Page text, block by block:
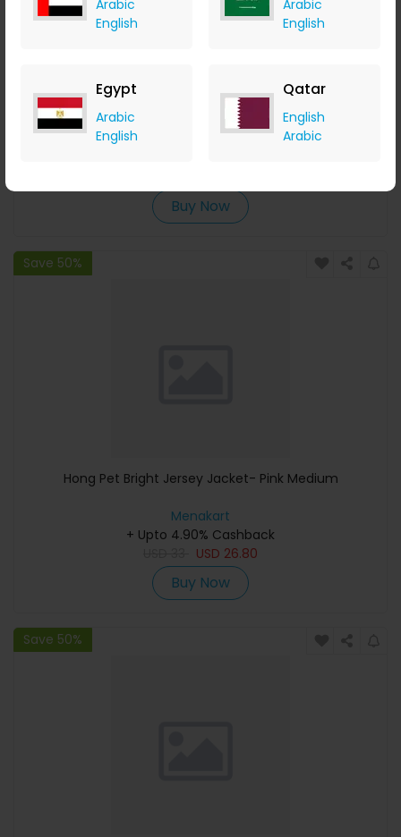
Arabic
English
Arabic
English
Egypt
Arabic
English
Qatar
English
Arabic
Hong Pet Preppy Vest - Pink
Menakart
Buy Now
Save 50%
Hong Pet Bright Jersey Jacket- Pink Medium
Menakart
+ Upto 4.90% Cashback
USD 26.80
Buy Now
Save 50%